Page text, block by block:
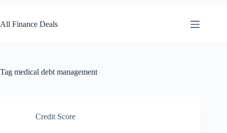
to
content
All Finance Deals
Tag medical debt management
Credit Score